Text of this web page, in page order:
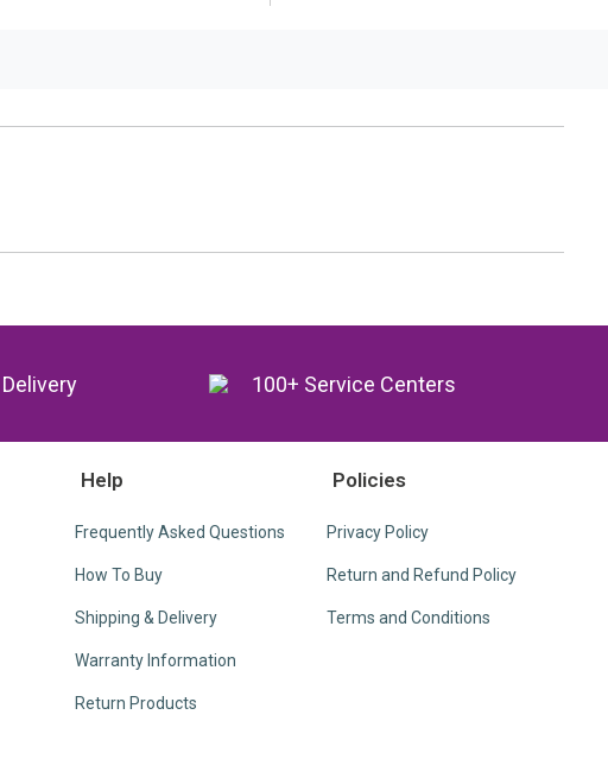
100+ Service Centers
Help
Frequently Asked Questions
How To Buy
Shipping & Delivery
Warranty Information
Return Products
Policies
Privacy Policy
Return and Refund Policy
Terms and Conditions